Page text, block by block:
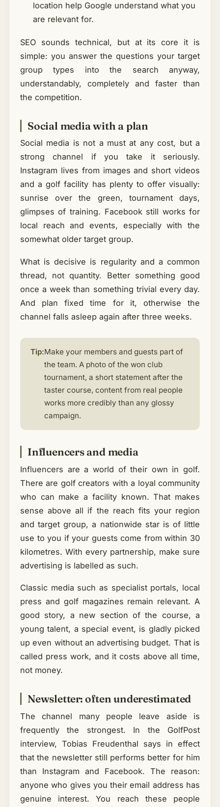
location help Google understand what you
are relevant for.
SEO sounds technical, but at its core it is
simple: you answer the questions your target
group types into the search anyway,
understandably, completely and faster than
the competition.
Social media with a plan
Social media is not a must at any cost, but a
strong channel if you take it seriously.
Instagram lives from images and short videos
and a golf facility has plenty to offer visually:
sunrise over the green, tournament days,
glimpses of training. Facebook still works for
local reach and events, especially with the
somewhat older target group.
What is decisive is regularity and a common
thread, not quantity. Better something good
once a week than something trivial every day.
And plan fixed time for it, otherwise the
channel falls asleep again after three weeks.
Tip:Make your members and guests part of
the team. A photo of the won club
tournament, a short statement after the
taster course, content from real people
works more credibly than any glossy
campaign.
Influencers and media
Influencers are a world of their own in golf.
There are golf creators with a loyal community
who can make a facility known. That makes
sense above all if the reach fits your region
and target group, a nationwide star is of little
use to you if your guests come from within 30
kilometres. With every partnership, make sure
advertising is labelled as such.
Classic media such as specialist portals, local
press and golf magazines remain relevant. A
good story, a new section of the course, a
young talent, a special event, is gladly picked
up even without an advertising budget. That is
called press work, and it costs above all time,
not money.
Newsletter: often underestimated
The channel many people leave aside is
frequently the strongest. In the GolfPost
interview, Tobias Freudenthal says in effect
that the newsletter still performs better for him
than Instagram and Facebook. The reason:
anyone who gives you their email address has
genuine interest. You reach these people